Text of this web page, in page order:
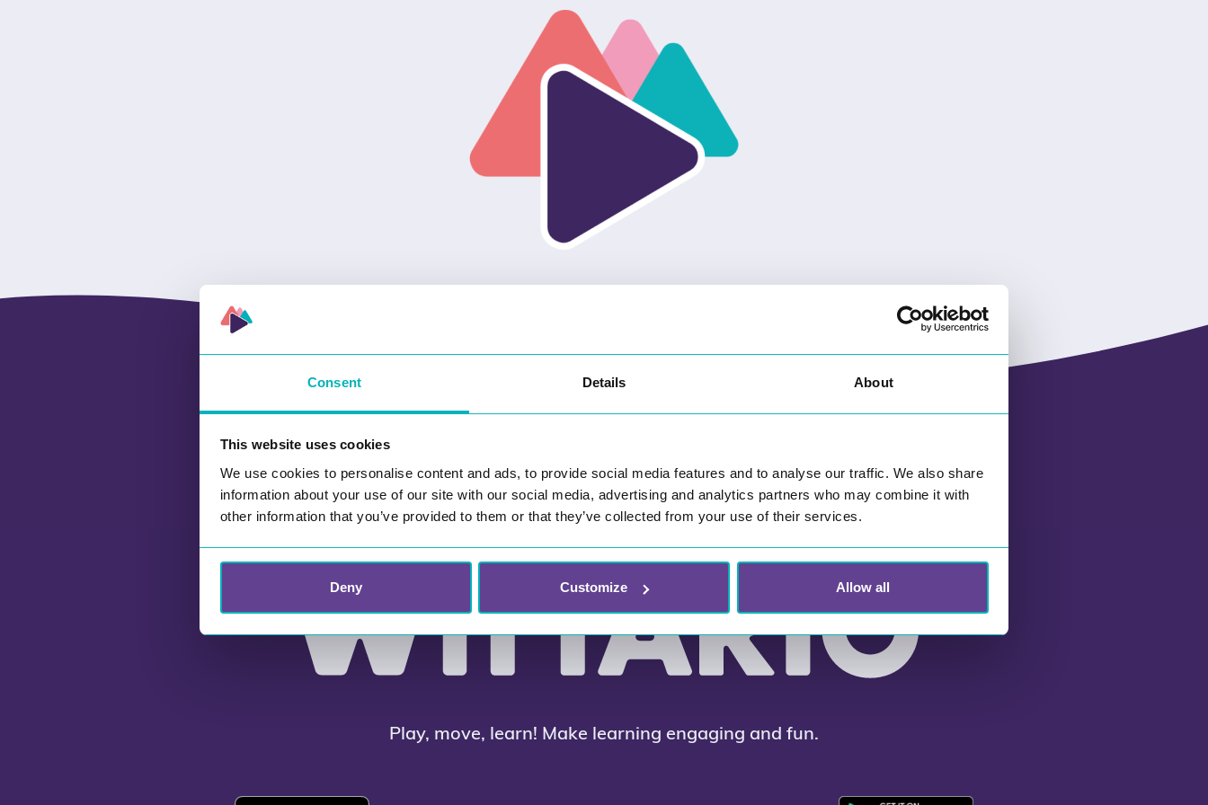
Consent Details About
This website uses cookies
We use cookies to personalise content and ads, to provide social media features and to analyse our traffic. We also share
information about your use of our site with our social media, advertising and analytics partners who may combine it with
other information that you’ve provided to them or that they’ve collected from your use of their services.
Deny Customize Allow all
Play, move, learn! Make learning engaging and fun.